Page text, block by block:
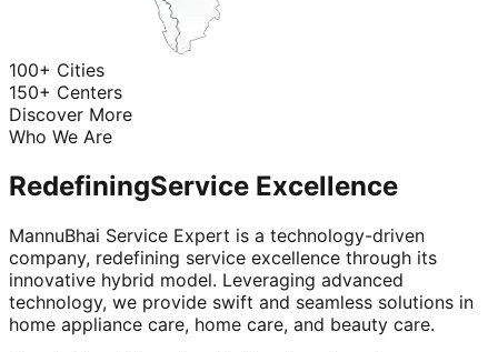
100+ Cities
150+ Centers
Discover More
Who We Are
RedefiningService Excellence
MannuBhai Service Expert is a technology-driven
company, redefining service excellence through its
innovative hybrid model. Leveraging advanced
technology, we provide swift and seamless solutions in
home appliance care, home care, and beauty care.